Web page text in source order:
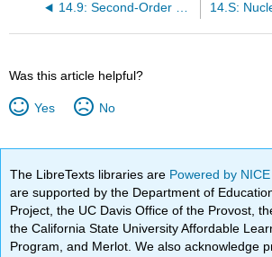
14.9: Second-Order Spectra Can Be Calculated Exactly Using the Variational Method
Was this article helpful?
Yes No
The LibreTexts libraries are Powered by
are supported by the Department of
Project, the UC Davis Office of the Provost,
the California State University Affordable
Program, and Merlot. We also acknowledge